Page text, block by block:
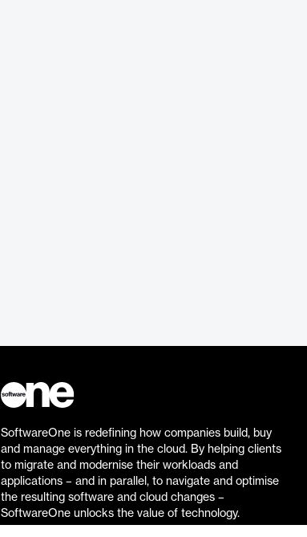
SoftwareOne is redefining how companies build, buy
and manage everything in the cloud. By helping clients
to migrate and modernise their workloads and
applications – and in parallel, to navigate and optimise
the resulting software and cloud changes –
SoftwareOne unlocks the value of technology.